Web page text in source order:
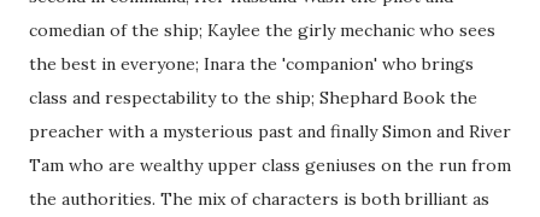
comedian of the ship; Kaylee the girly mechanic who sees
the best in everyone; Inara the 'companion' who brings
class and respectability to the ship; Shephard Book the
preacher with a mysterious past and finally Simon and River
Tam who are wealthy upper class geniuses on the run from
the authorities. The mix of characters is both brilliant as